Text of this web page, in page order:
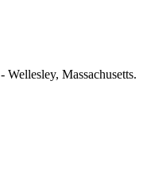
- Wellesley, Massachusetts.